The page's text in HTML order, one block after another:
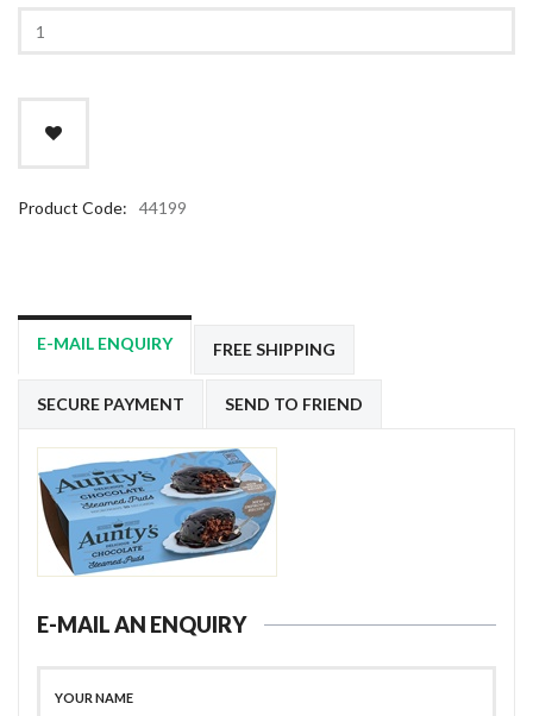
Product Code: 44199
E-MAIL ENQUIRY FREE SHIPPING
SECURE PAYMENT SEND TO FRIEND
E-MAIL AN ENQUIRY